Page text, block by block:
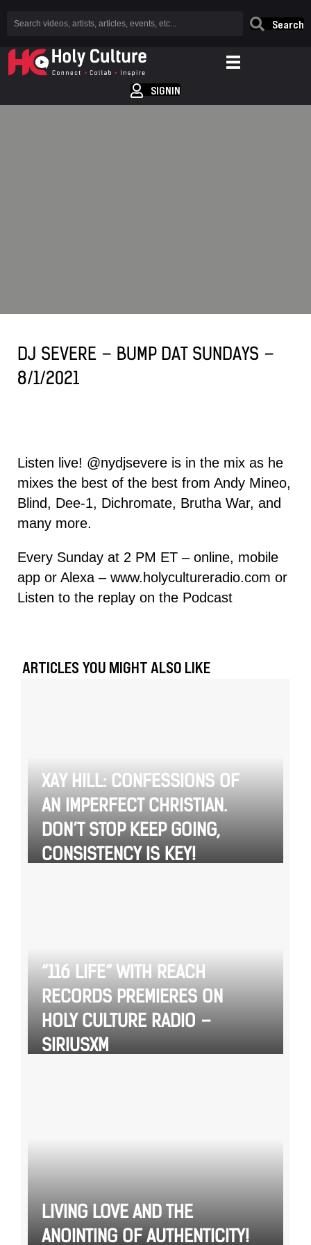
Search
SIGNIN
DJ SEVERE – BUMP DAT SUNDAYS –
8/1/2021
Listen live! @nydjsevere is in the mix as he
mixes the best of the best from Andy Mineo,
Blind, Dee-1, Dichromate, Brutha War, and
many more.
Every Sunday at 2 PM ET – online, mobile
app or Alexa – www.holycultureradio.com or
Listen to the replay on the Podcast
ARTICLES YOU MIGHT ALSO LIKE
XAY HILL: CONFESSIONS OF
AN IMPERFECT CHRISTIAN.
DON’T STOP KEEP GOING,
CONSISTENCY IS KEY!
“116 LIFE” WITH REACH
RECORDS PREMIERES ON
HOLY CULTURE RADIO –
SIRIUSXM
LIVING LOVE AND THE
ANOINTING OF AUTHENTICITY!